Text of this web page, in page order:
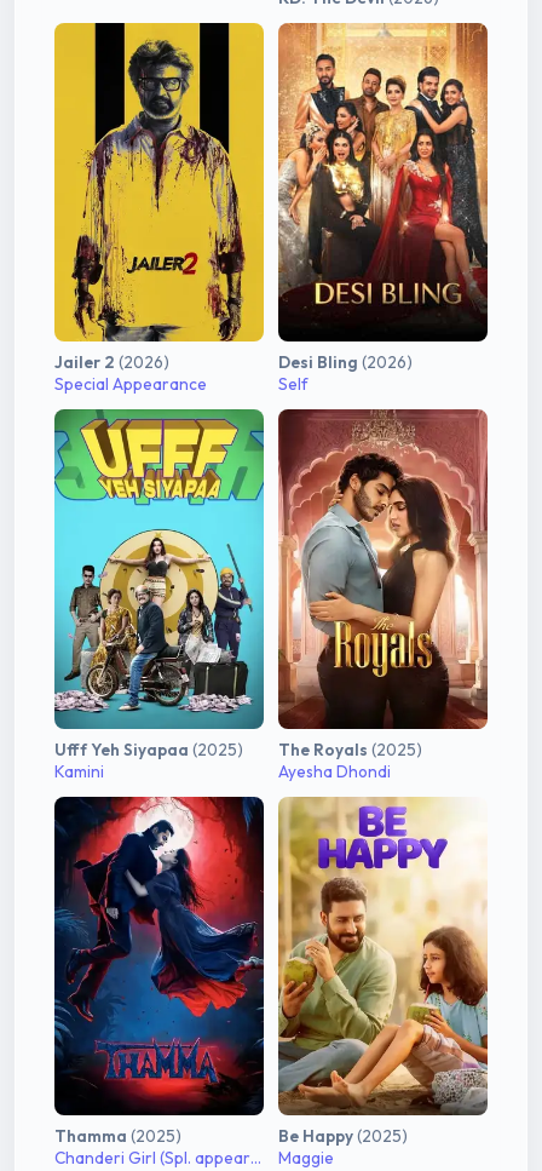
Jailer 2 (2026)
Special Appearance
Desi Bling (2026)
Self
Ufff Yeh Siyapaa (2025)
Kamini
The Royals (2025)
Ayesha Dhondi
Thamma (2025)
Chanderi Girl (Spl. appearance)
Be Happy(2025)
Maggie